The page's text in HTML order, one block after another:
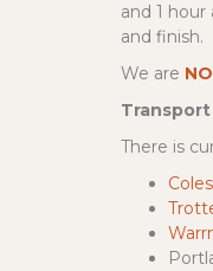
and 1
and finish.
We are
There is